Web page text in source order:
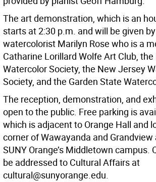
The art demonstration, which is an
starts at 2:30 p.m. and will be given
watercolorist Marilyn Rose who is a
Catharine Lorillard Wolfe Art Club,
Watercolor Society, the New Jersey
Society, and the Garden State
The reception, demonstration, and
open to the public. Free parking is
which is adjacent to Orange Hall and
corner of Wawayanda and Grandview
SUNY Orange’s Middletown campus.
be addressed to Cultural Affairs at
cultural@sunyorange.edu.